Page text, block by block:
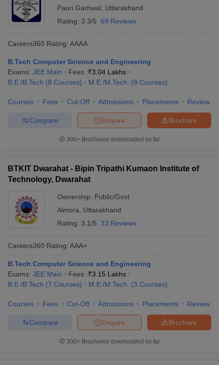
Pauri Garhwal
Uttarakhand
Rating: 3.3/5 69 Reviews
Careers360 Rating: AAAA
B.Tech Computer Science and Engineering
Exams: JEE Main Fees :₹3.04 Lakhs
B.E /B.Tech (8 Courses) M.E /M.Tech. (9 Courses)
Courses Fees Cut-Off Admissions Placements Review
Brochure
Enquire
Compare
300+ Brochures downloaded so far
BTKIT Dwarahat - Bipin Tripathi Kumaon Institute of
Technology, Dwarahat
Ownership: Public/Govt
Almora
Uttarakhand
Rating: 3.1/5 33 Reviews
Careers360 Rating: AAA+
B.Tech Computer Science and Engineering
Exams: JEE Main Fees :₹3.15 Lakhs
B.E /B.Tech (7 Courses) M.E /M.Tech. (3 Courses)
Courses Fees Cut-Off Admissions Placements Review
Brochure
Enquire
Compare
300+ Brochures downloaded so far